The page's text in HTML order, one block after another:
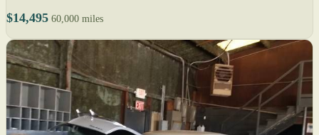
$14,495 60,000 miles